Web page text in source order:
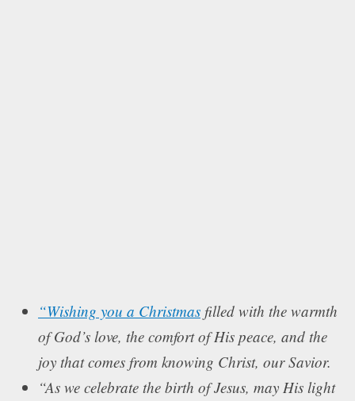
“Wishing you a Christmas filled with the warmth
of God’s love, the comfort of His peace, and the
joy that comes from knowing Christ, our Savior.
“As we celebrate the birth of Jesus, may His light